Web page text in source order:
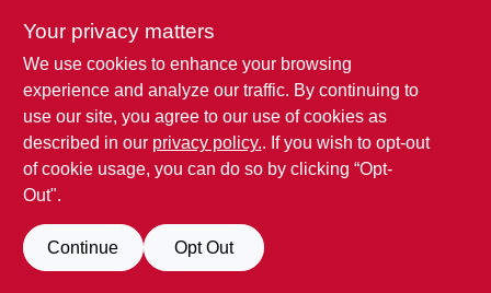
Call Store For Availability/Price
Your privacy matters
We use cookies to enhance your browsing
experience and analyze our traffic. By continuing to
use our site, you agree to our use of cookies as
described in our privacy policy.. If you wish to opt-out
of cookie usage, you can do so by clicking “Opt-
Out".
Continue Opt Out